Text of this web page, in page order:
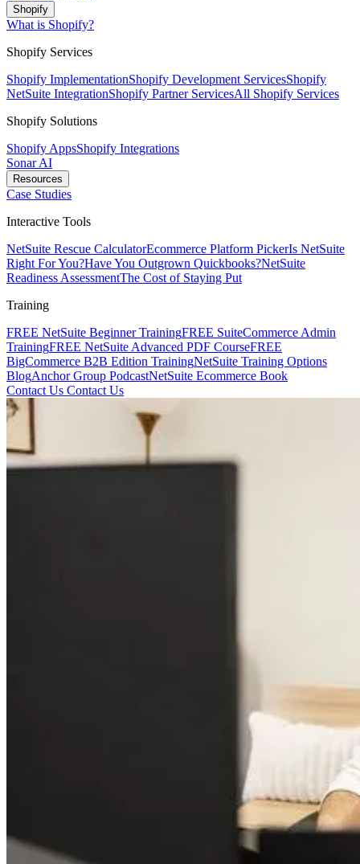
Shopify
What is Shopify?
Shopify Services
Shopify ImplementationShopify Development ServicesShopify
NetSuite IntegrationShopify Partner ServicesAll Shopify Services
Shopify Solutions
Shopify AppsShopify Integrations
Sonar AI
Resources
Case Studies
Interactive Tools
NetSuite Rescue CalculatorEcommerce Platform PickerIs NetSuite
Right For You?Have You Outgrown Quickbooks?NetSuite
Readiness AssessmentThe Cost of Staying Put
Training
FREE NetSuite Beginner TrainingFREE SuiteCommerce Admin
TrainingFREE NetSuite Advanced PDF CourseFREE
BigCommerce B2B Edition TrainingNetSuite Training Options
BlogAnchor Group PodcastNetSuite Ecommerce Book
Contact Us Contact Us